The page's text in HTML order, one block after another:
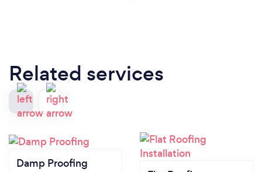
Related services
Damp Proofing